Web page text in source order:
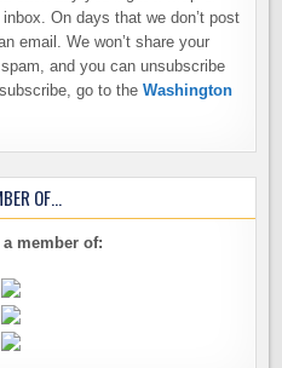
On days that we don’t post
email. We won’t share your
and you can unsubscribe
go to theWashington
OF…
member of: